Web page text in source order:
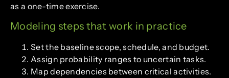
as a one-time exercise.
Modeling steps that work in practice
Set the baseline scope, schedule, and budget.
Assign probability ranges to uncertain tasks.
Map dependencies between critical activities.